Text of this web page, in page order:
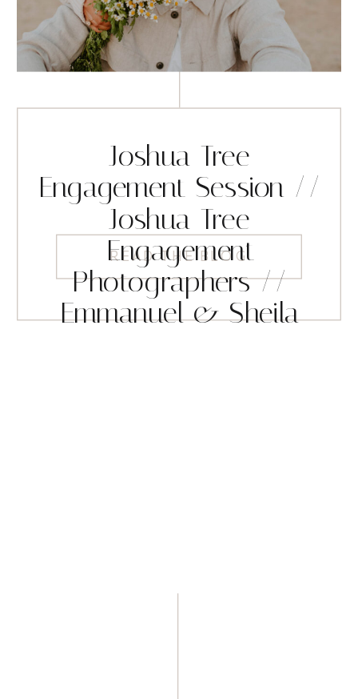
READ THE BLOG
Joshua Tree
Engagement Session //
Joshua Tree
Engagement
Photographers //
Emmanuel & Sheila